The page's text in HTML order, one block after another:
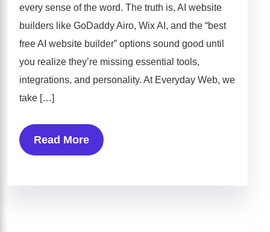
every sense of the word. The truth is, AI website
builders like GoDaddy Airo, Wix AI, and the “best
free AI website builder” options sound good until
you realize they’re missing essential tools,
integrations, and personality. At Everyday Web, we
take […]
Read More